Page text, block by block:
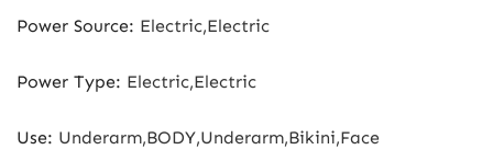
Power Source: Electric,Electric
Power Type: Electric,Electric
Use: Underarm,BODY,Underarm,Bikini,Face